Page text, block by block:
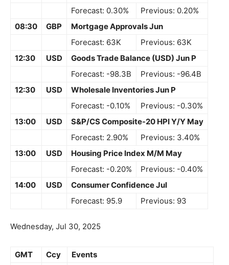
Forecast: 0.30%
Previous: 0.20%
08:30
GBP
Mortgage Approvals Jun
Forecast: 63K
Previous: 63K
12:30
USD
Goods Trade Balance (USD) Jun P
Forecast: -98.3B
Previous: -96.4B
12:30
USD
Wholesale Inventories Jun P
Forecast: -0.10%
Previous: -0.30%
13:00
USD
S&P/CS Composite-20 HPI Y/Y May
Forecast: 2.90%
Previous: 3.40%
13:00
USD
Housing Price Index M/M May
Forecast: -0.20%
Previous: -0.40%
14:00
USD
Consumer Confidence Jul
Forecast: 95.9
Previous: 93
Wednesday, Jul 30, 2025
GMT Ccy
Events